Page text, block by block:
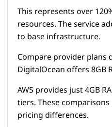
This represents over
resources. The service
to base infrastructure.
Compare provider plans
DigitalOcean offers 8GB
AWS provides just 4GB
tiers. These
pricing differences.